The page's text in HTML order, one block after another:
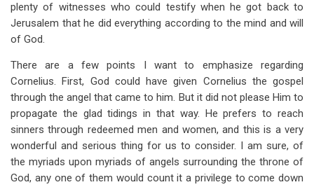
plenty of witnesses who could testify when he got back to
Jerusalem that he did everything according to the mind and will
of God.
There are a few points I want to emphasize regarding
Cornelius. First, God could have given Cornelius the gospel
through the angel that came to him. But it did not please Him to
propagate the glad tidings in that way. He prefers to reach
sinners through redeemed men and women, and this is a very
wonderful and serious thing for us to consider. I am sure, of
the myriads upon myriads of angels surrounding the throne of
God, any one of them would count it a privilege to come down